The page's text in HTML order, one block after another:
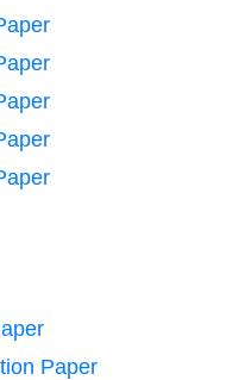
Paper